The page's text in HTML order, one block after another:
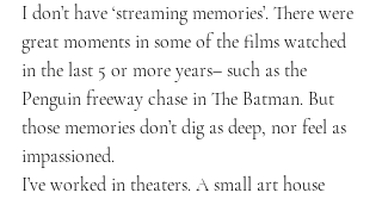
I don’t have ‘streaming memories’. There were
great moments in some of the films watched
in the last 5 or more years– such as the
Penguin freeway chase in The Batman. But
those memories don’t dig as deep, nor feel as
impassioned.
I’ve worked in theaters. A small art house